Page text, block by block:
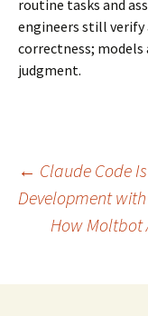
routine tasks and
engineers still
correctness;
judgment.
Post
← Claude Code
Development
How Moltbot